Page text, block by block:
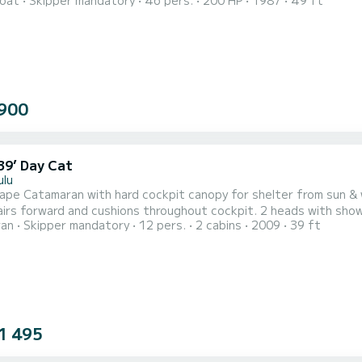
Day Cat
with hard cockpit canopy for shelter from sun & weather. Two large trampolines forward,
cushions throughout cockpit. 2 heads with showers plus shower of aft swim deck. Snorkeling gear with
paddleboards, sea scooters and reef fishing gear all available. Cooler & ice stocked with sodas, juice &
Skipper mandatory 12 pers. 2 cabins 2009 39 ft
495